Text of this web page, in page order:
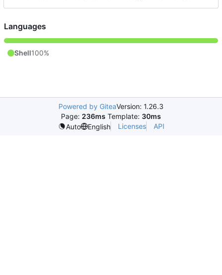
Languages
Shell100%
Powered by GiteaVersion: 1.26.3
Page: 236ms Template: 30ms
Auto
English Licenses API